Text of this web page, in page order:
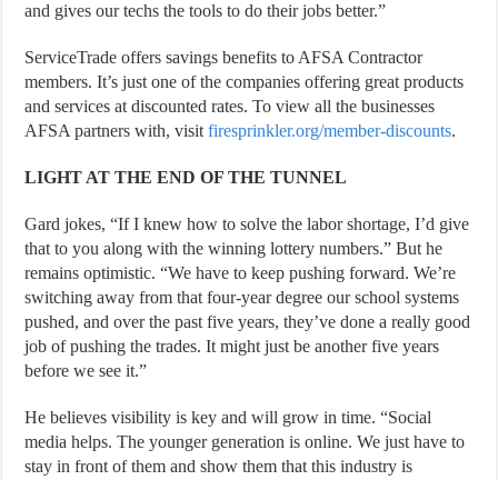
and gives our techs the tools to do their jobs better.”
ServiceTrade offers savings benefits to AFSA Contractor
members. It’s just one of the companies offering great products
and services at discounted rates. To view all the businesses
AFSA partners with, visitfiresprinkler.org/member-discounts.
LIGHT AT THE END OF THE TUNNEL
Gard jokes, “If I knew how to solve the labor shortage, I’d give
that to you along with the winning lottery numbers.” But he
remains optimistic. “We have to keep pushing forward. We’re
switching away from that four-year degree our school systems
pushed, and over the past five years, they’ve done a really good
job of pushing the trades. It might just be another five years
before we see it.”
He believes visibility is key and will grow in time. “Social
media helps. The younger generation is online. We just have to
stay in front of them and show them that this industry is